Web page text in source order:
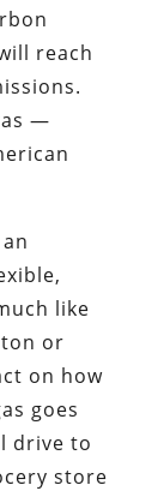
reach
—
like
or
on how
goes
drive to
store